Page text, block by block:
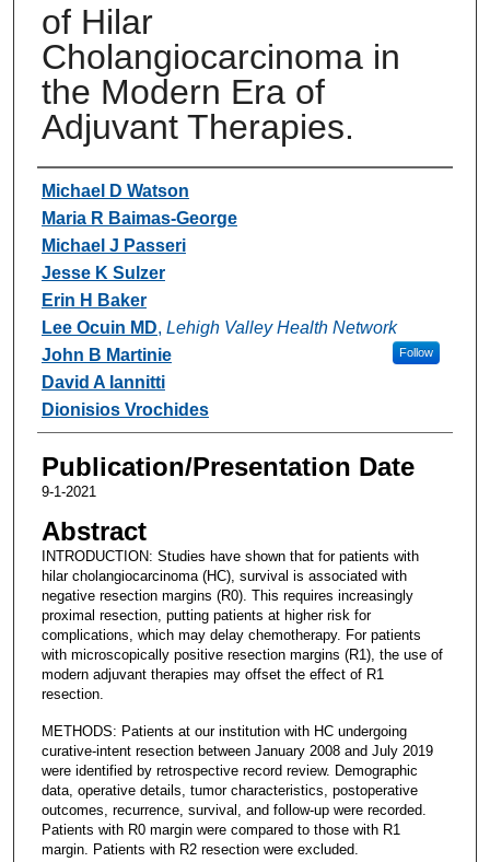
of Hilar
Cholangiocarcinoma in
the Modern Era of
Adjuvant Therapies.
Authors
Michael D Watson
Maria R Baimas-George
Michael J Passeri
Jesse K Sulzer
Erin H Baker
Lee Ocuin MD, Lehigh Valley Health Network
Follow
John B Martinie
David A Iannitti
Dionisios Vrochides
Publication/Presentation Date
9-1-2021
Abstract
INTRODUCTION: Studies have shown that for patients with
hilar cholangiocarcinoma (HC), survival is associated with
negative resection margins (R0). This requires increasingly
proximal resection, putting patients at higher risk for
complications, which may delay chemotherapy. For patients
with microscopically positive resection margins (R1), the use of
modern adjuvant therapies may offset the effect of R1
resection.
METHODS: Patients at our institution with HC undergoing
curative-intent resection between January 2008 and July 2019
were identified by retrospective record review. Demographic
data, operative details, tumor characteristics, postoperative
outcomes, recurrence, survival, and follow-up were recorded.
Patients with R0 margin were compared to those with R1
margin. Patients with R2 resection were excluded.